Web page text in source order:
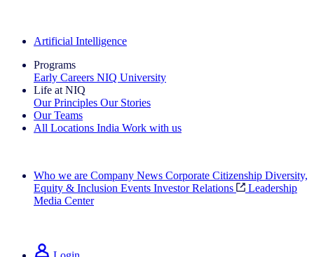
Artificial Intelligence
Programs
Early Careers NIQ University
Life at NIQ
Our Principles Our Stories
Our Teams
All Locations India Work with us
Who we are Company News Corporate Citizenship Diversity,
Equity & Inclusion Events Investor Relations
Leadership
Media Center